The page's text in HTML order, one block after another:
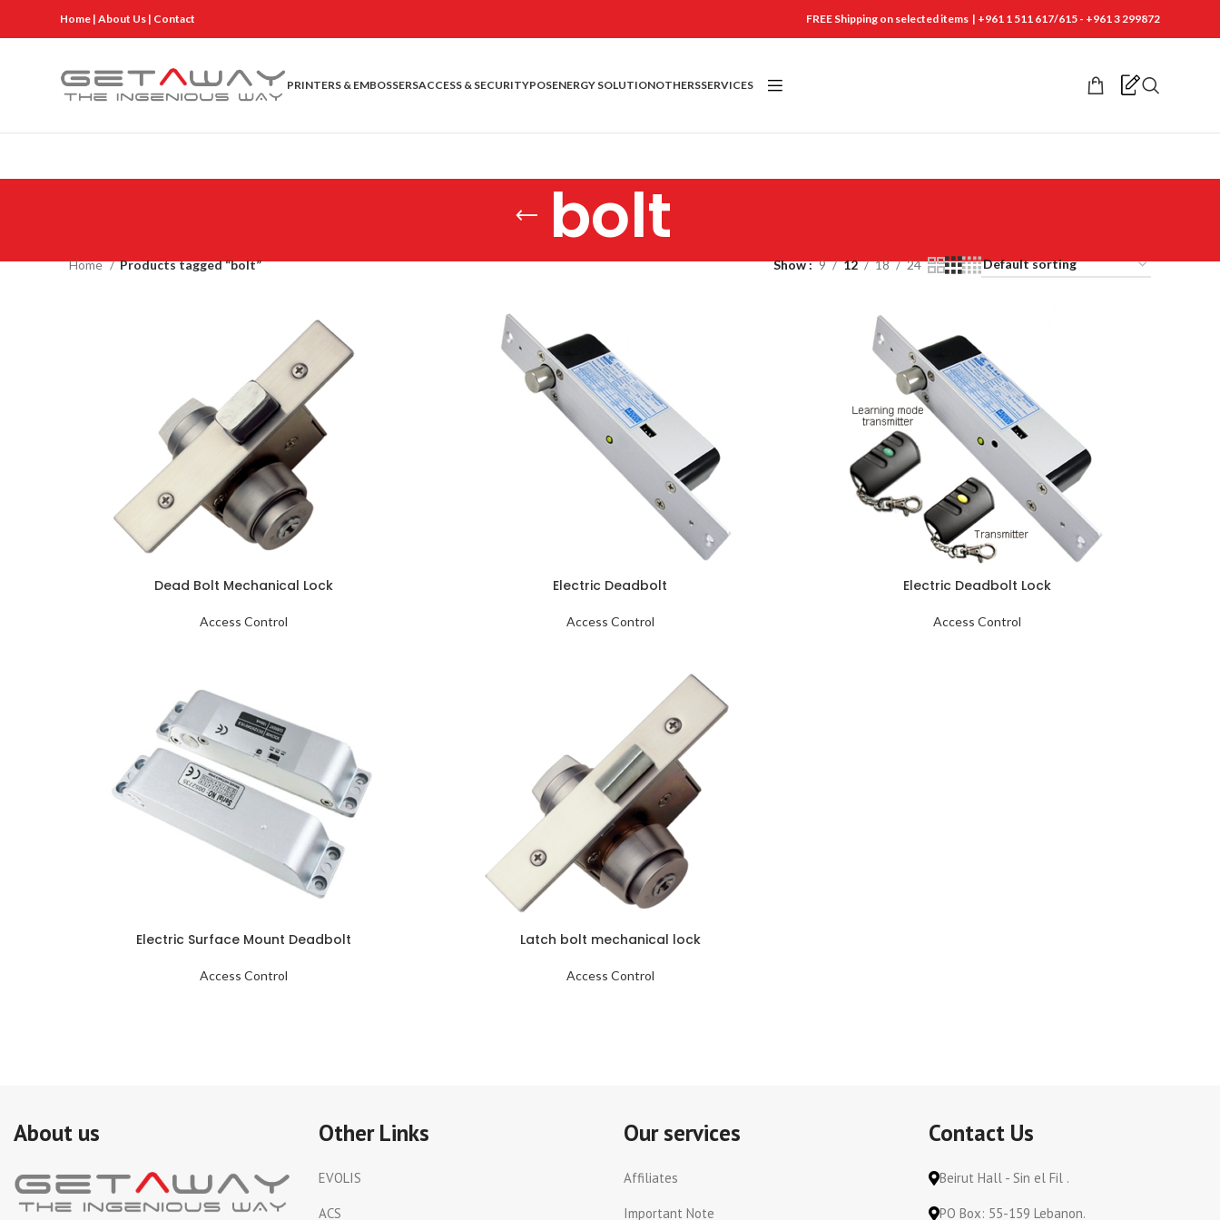
Home | About Us | Contact FREE Shipping on selected items | +961 1 511 617/615 - +961 3 299872
PRINTERS & EMBOSSERSACCESS & SECURITYPOSENERGY SOLUTIONOTHERSSERVICES
bolt
Home Products tagged “bolt” Show 9 12 18 24
Dead Bolt Mechanical Lock
Access Control
Electric Deadbolt
Access Control
Electric Deadbolt Lock
Access Control
Electric Surface Mount Deadbolt
Access Control
Latch bolt mechanical lock
Access Control
About us Other Links
EVOLIS
ACS
Our services
Affiliates
Important Note
Contact Us
Beirut Hall - Sin el Fil .
PO Box: 55-159 Lebanon.